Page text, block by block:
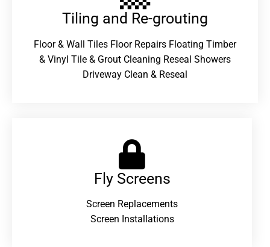
Tiling and Re-grouting​
Floor & Wall Tiles Floor Repairs Floating Timber
& Vinyl Tile & Grout Cleaning Reseal Showers
Driveway Clean & Reseal
Fly Screens
Screen Replacements
Screen Installations